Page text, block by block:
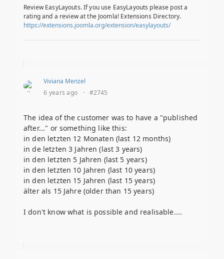
Review EasyLayouts. If you use EasyLayouts please post a
rating and a review at the Joomla! Extensions Directory.
https://extensions.joomla.org/extension/easylayouts/
Viviana Menzel
6 years ago
· #2745
The idea of the customer was to have a "published
after..." or something like this:
in den letzten 12 Monaten (last 12 months)
in de letzten 3 Jahren (last 3 years)
in den letzten 5 Jahren (last 5 years)
in den letzten 10 Jahren (last 10 years)
in den letzten 15 Jahren (last 15 years)
älter als 15 Jahre (older than 15 years)
I don't know what is possible and realisable....